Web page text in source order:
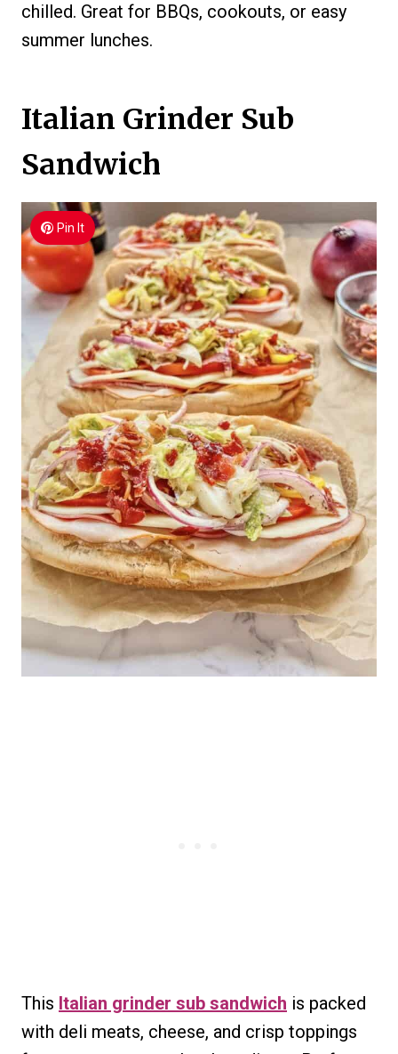
chilled. Great for BBQs, cookouts, or easy
summer lunches.
Italian Grinder Sub
Sandwich
Pin It
This Italian grinder sub sandwich is packed
with deli meats, cheese, and crisp toppings